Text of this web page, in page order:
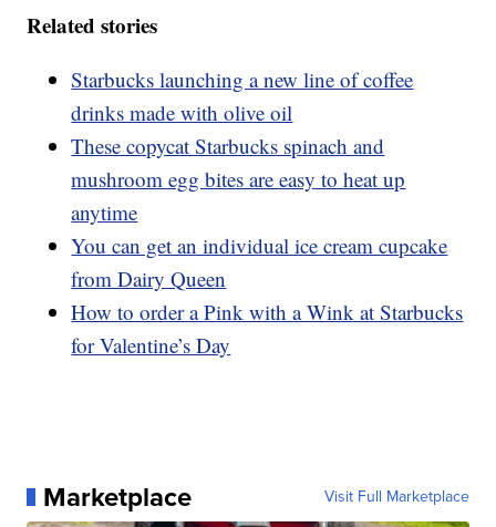
Related stories
Starbucks launching a new line of coffee
drinks made with olive oil
These copycat Starbucks spinach and
mushroom egg bites are easy to heat up
anytime
You can get an individual ice cream cupcake
from Dairy Queen
How to order a Pink with a Wink at Starbucks
for Valentine’s Day
Marketplace Visit Full Marketplace